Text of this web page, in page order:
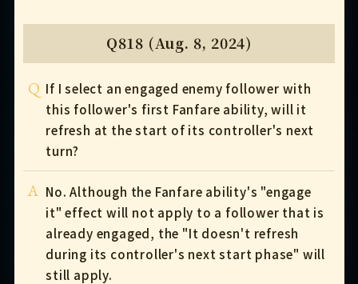
Q818 (Aug. 8, 2024)
Q If I select an engaged enemy follower with
this follower's first Fanfare ability, will it
refresh at the start of its controller's next
turn?
A No. Although the Fanfare ability's "engage
it" effect will not apply to a follower that is
already engaged, the "It doesn't refresh
during its controller's next start phase" will
still apply.